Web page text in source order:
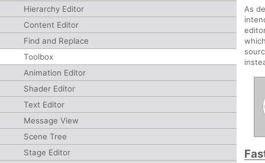
Hierarchy Editor
Content Editor
Find and Replace
Toolbox
Animation Editor
Shader Editor
Text Editor
Message View
Scene Tree
Stage Editor
As